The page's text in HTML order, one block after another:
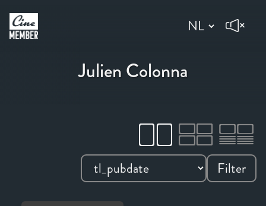
Julien Colonna
Filter